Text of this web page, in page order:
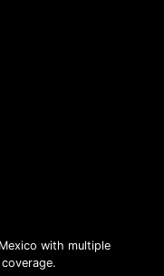
with multiple